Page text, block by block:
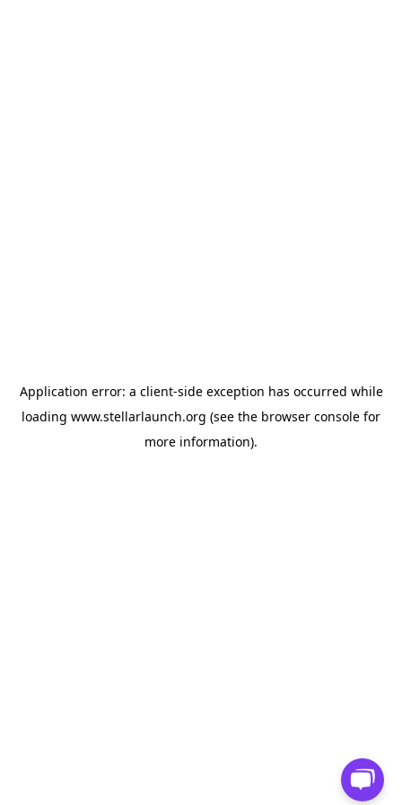
Application error: a client-side exception has occurred while
loading www.stellarlaunch.org (see the browser console for
more information).